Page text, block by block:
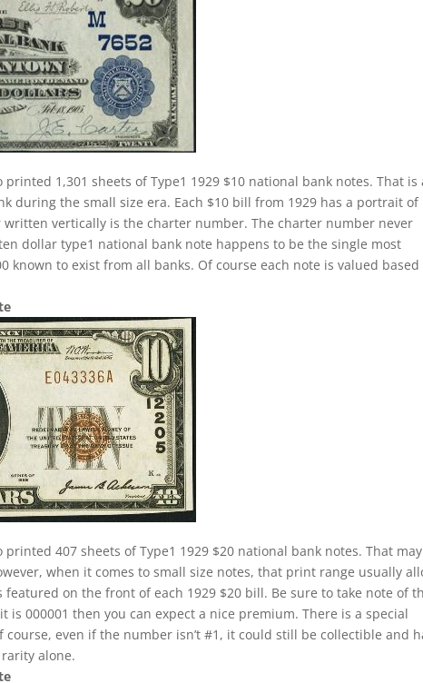
printed 1,301 sheets of Type1 1929 $10 national bank notes. That is
during the small size era. Each $10 bill from 1929 has a portrait of
vertically is the charter number. The charter number never
dollar type1 national bank note happens to be the single most
known to exist from all banks. Of course each note is valued based
printed 407 sheets of Type1 1929 $20 national bank notes. That may
when it comes to small size notes, that print range usually
on the front of each 1929 $20 bill. Be sure to take note of
000001 then you can expect a nice premium. There is a special
even if the number isn’t #1, it could still be collectible and
alone.